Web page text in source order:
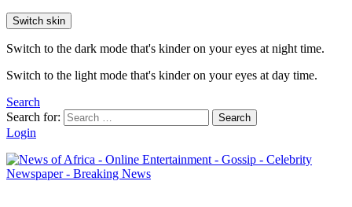
Switch skin
Switch to the dark mode that's kinder on your eyes at night time.
Switch to the light mode that's kinder on your eyes at day time.
Search
Search for:
Search
Login